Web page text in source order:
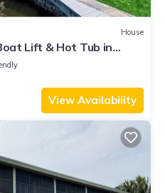
House
Lift & Hot Tub in
View Availability